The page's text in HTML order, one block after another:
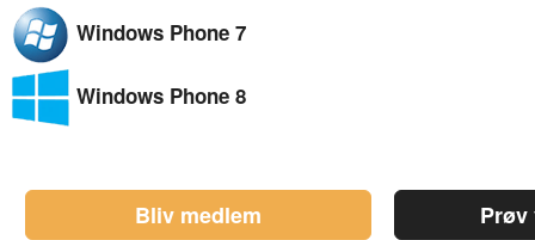
Windows Phone 7
Windows Phone 8
Bliv medlem Prøv